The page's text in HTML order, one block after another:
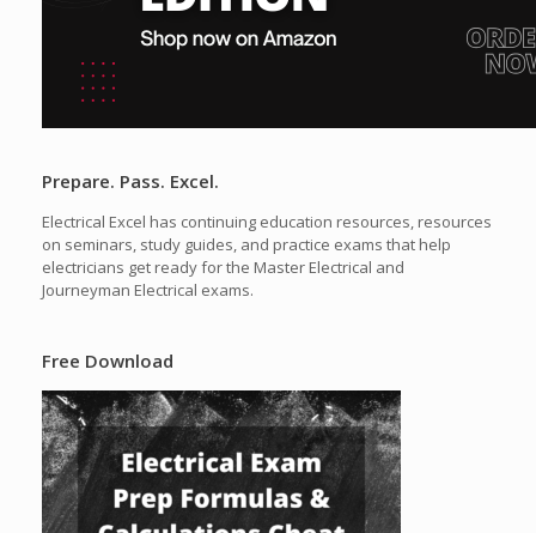
Prepare. Pass. Excel.
Electrical Excel has continuing education resources, resources
on seminars, study guides, and practice exams that help
electricians get ready for the Master Electrical and
Journeyman Electrical exams.
Free Download